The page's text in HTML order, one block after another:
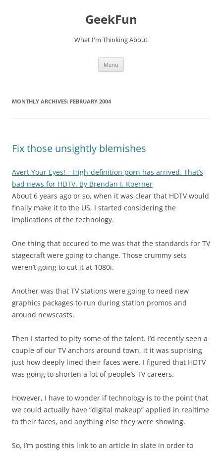
GeekFun
What I'm Thinking About
Menu
MONTHLY ARCHIVES: FEBRUARY 2004
Fix those unsightly blemishes
Avert Your Eyes! – High-definition porn has arrived. That’s
bad news for HDTV. By Brendan I. Koerner
About 6 years ago or so, when it was clear that HDTV would
finally make it to the US, I started considering the
implications of the technology.
One thing that occured to me was that the standards for TV
stagecraft were going to change. Those crummy sets
weren’t going to cut it at 1080i.
Another was that TV stations were going to need new
graphics packages to run during station promos and
around newscasts.
Then I started to pity some of the talent. I’d recently seen a
couple of our TV anchors around town, it it was suprising
just how deeply lined their faces were. I figured that HDTV
was going to shorten a lot of people’s TV careers.
However, I have to wonder if technology is to the point that
we could actually have “digital makeup” applied in realtime
to their faces, and anything else they were showing.
So, I’m posting this link to an article in slate in order to